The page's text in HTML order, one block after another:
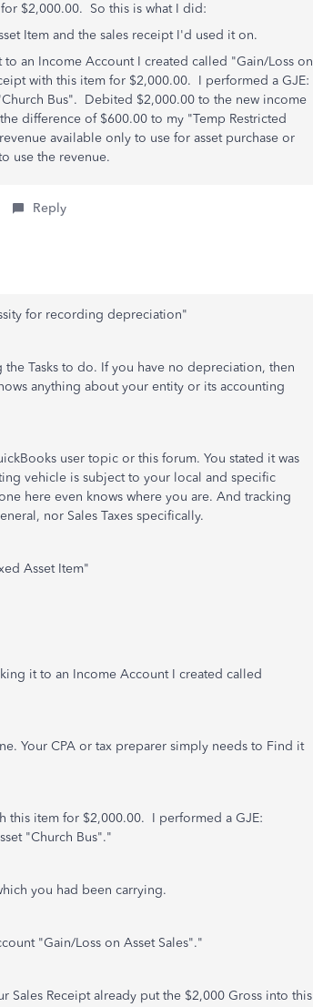
$2,000.00. So this is what I did:
Item and the sales receipt I'd used it on.
an Income Account I created called "Gain/Loss on
with this item for $2,000.00. I performed a GJE:
Bus". Debited $2,000.00 to the new income
difference of $600.00 to my "Temp Restricted
available only to use for asset purchase or
use the revenue.
Reply
for recording depreciation"
Tasks to do. If you have no depreciation, then
anything about your entity or its accounting
user topic or this forum. You stated it was
vehicle is subject to your local and specific
here even knows where you are. And tracking
nor Sales Taxes specifically.
Asset Item"
it to an Income Account I created called
Your CPA or tax preparer simply needs to Find it
this item for $2,000.00. I performed a GJE:
"Church Bus"."
you had been carrying.
"Gain/Loss on Asset Sales"."
Sales Receipt already put the $2,000 Gross into this